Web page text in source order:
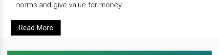
norms and give value for money.
Read More